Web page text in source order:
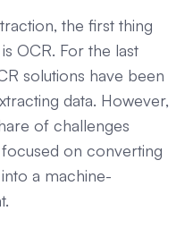
the first thing
OCR. For the last
solutions have been
data. However,
of challenges
on converting
a machine-